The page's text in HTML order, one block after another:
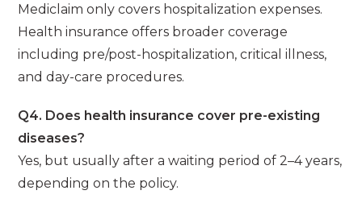
Mediclaim only covers hospitalization expenses.
Health insurance offers broader coverage
including pre/post-hospitalization, critical illness,
and day-care procedures.
Q4. Does health insurance cover pre-existing
diseases?
Yes, but usually after a waiting period of 2–4 years,
depending on the policy.